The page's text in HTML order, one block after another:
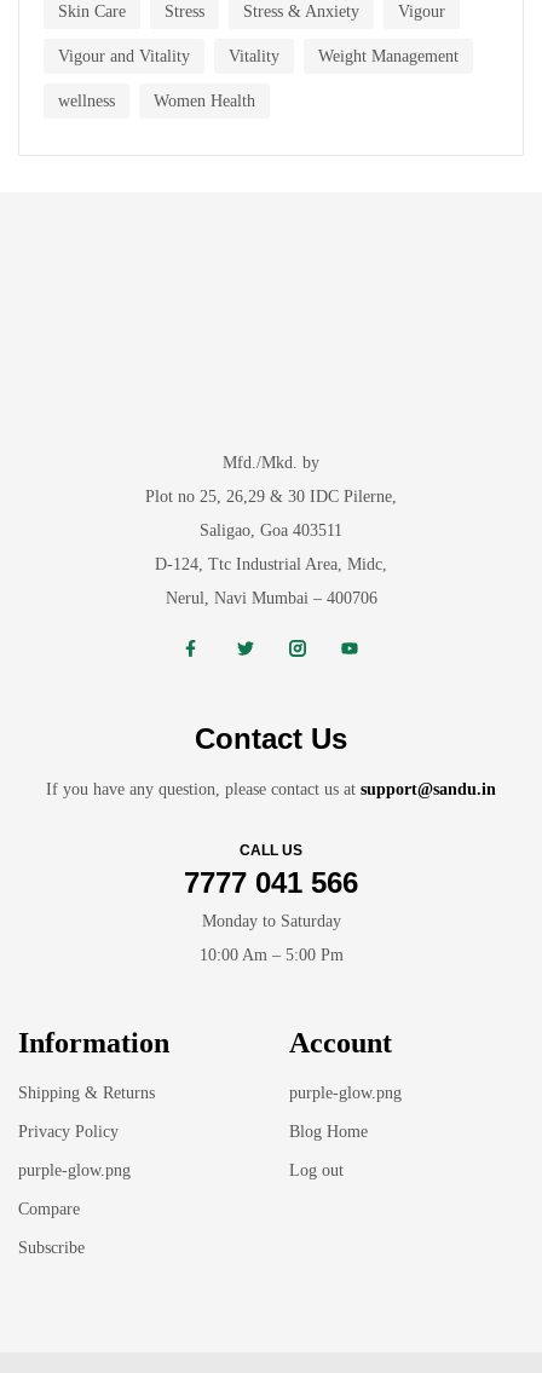
Skin Care Stress Stress & Anxiety Vigour
Vigour and Vitality Vitality Weight Management
wellness Women Health
Mfd./Mkd. by
Plot no 25, 26,29 & 30 IDC Pilerne,
Saligao, Goa 403511
D-124, Ttc Industrial Area, Midc,
Nerul, Navi Mumbai – 400706
Contact Us
If you have any question, please contact us at support@sandu.in
CALL US
7777 041 566
Monday to Saturday
10:00 Am – 5:00 Pm
Information
Shipping & Returns
Privacy Policy
purple-glow.png
Compare
Subscribe
Account
purple-glow.png
Blog Home
Log out